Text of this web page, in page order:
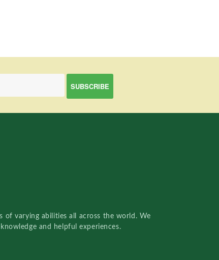
of varying abilities all across the world. We
and helpful experiences.